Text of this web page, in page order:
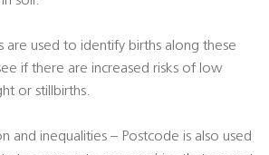
are used to identify births along these
if there are increased risks of low
or stillbirths.
and inequalities – Postcode is also used